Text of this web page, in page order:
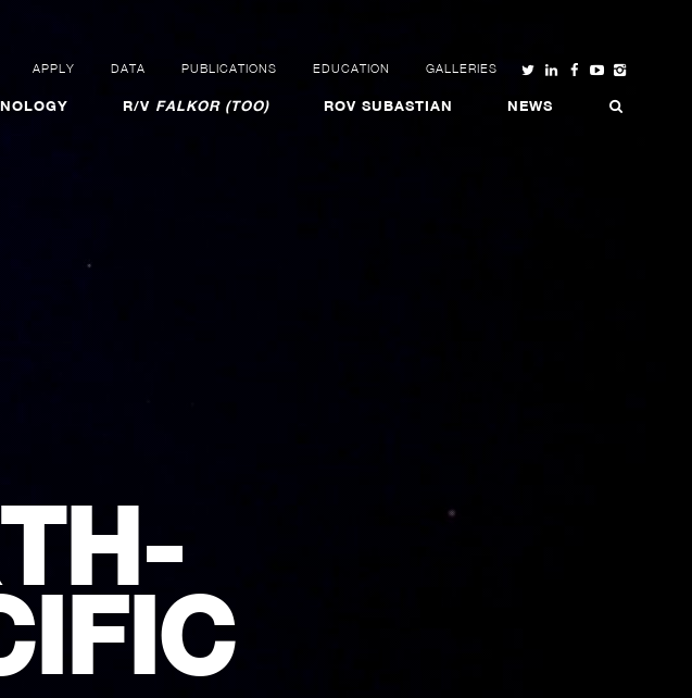
APPLY DATA PUBLICATIONS EDUCATION GALLERIES
R/V FALKOR (TOO) ROV SUBASTIAN NEWS